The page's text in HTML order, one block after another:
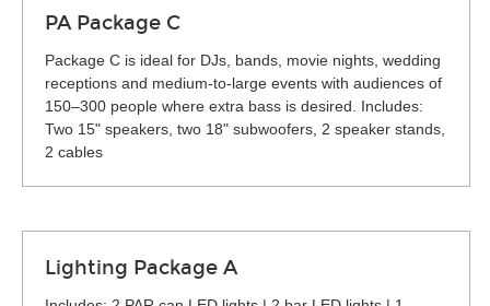
PA Package C
Package C is ideal for DJs, bands, movie nights, wedding
receptions and medium-to-large events with audiences of
150–300 people where extra bass is desired. Includes:
Two 15" speakers, two 18" subwoofers, 2 speaker stands,
2 cables
Lighting Package A